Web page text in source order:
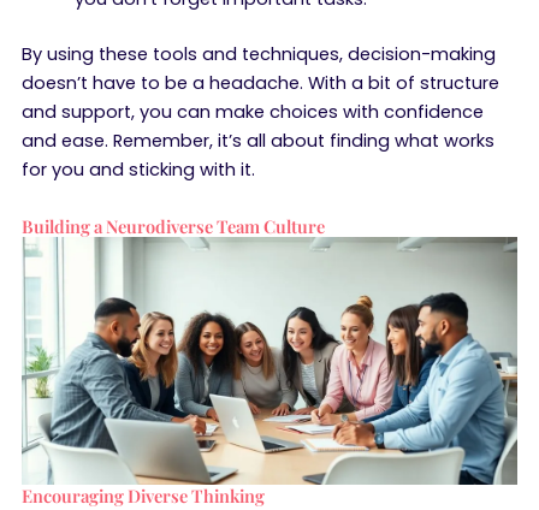
By using these tools and techniques, decision-making
doesn’t have to be a headache. With a bit of structure
and support, you can make choices with confidence
and ease. Remember, it’s all about finding what works
for you and sticking with it.
Building a Neurodiverse Team Culture
Encouraging Diverse Thinking